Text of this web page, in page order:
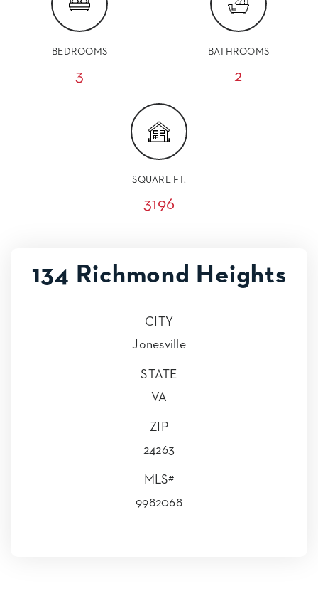
BEDROOMS
3
BATHROOMS
2
SQUARE FT.
3196
134 Richmond Heights
CITY
Jonesville
STATE
VA
ZIP
24263
MLS#
9982068